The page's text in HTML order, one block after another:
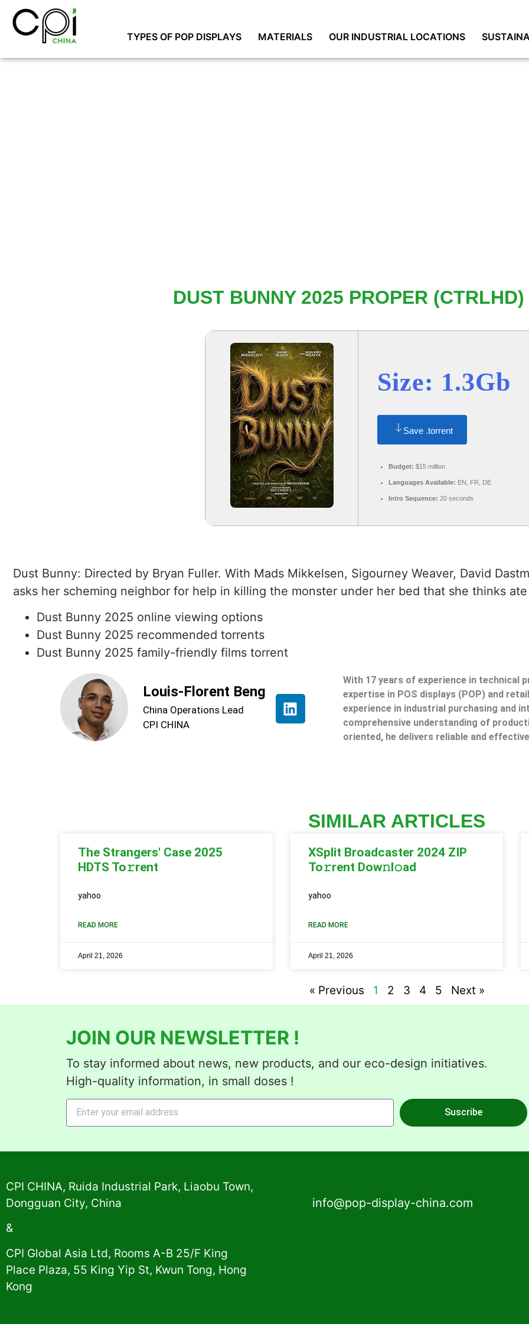
TYPES OF POP DISPLAYS MATERIALS OUR INDUSTRIAL LOCATIONS
DUST BUNNY 2025 PROPER
Size: 1.3Gb
Save .torrent
Budget: $15 million
Languages Available: EN, FR, DE
Intro Sequence: 20 seconds
Dust Bunny: Directed by Bryan Fuller. With Mads Mikkelsen, Sigourney Weaver, David
asks her scheming neighbor for help in killing the monster under her bed that she thinks
Dust Bunny 2025 online viewing options
Dust Bunny 2025 recommended torrents
Dust Bunny 2025 family-friendly films torrent
Louis-Florent Beng
China Operations Lead
CPI CHINA
With 17 years of experience in technical
expertise in POS displays (POP) and
experience in industrial purchasing and
comprehensive understanding of
oriented, he delivers reliable and
SIMILAR ARTICLES
The Strangers' Case 2025
HDTS To𝚛rent
yahoo
READ MORE
April 21, 2026
XSplit Broadcaster 2024 ZIP
To𝚛rent Dow𝚗l𝚘ad
yahoo
READ MORE
April 21, 2026
« Previous 1 2 3 4 5 Next »
JOIN OUR NEWSLETTER !
To stay informed about news, new products, and our eco-design initiatives.
High-quality information, in small doses !
Suscribe
CPI CHINA, Ruida Industrial Park, Liaobu Town,
Dongguan City, China
&
CPI Global Asia Ltd, Rooms A-B 25/F King
Place Plaza, 55 King Yip St, Kwun Tong, Hong
Kong
info@pop-display-china.com